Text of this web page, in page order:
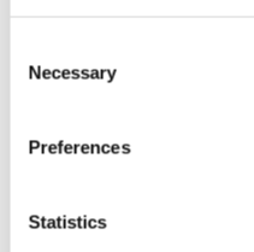
Selection
Necessary
Preferences
Statistics